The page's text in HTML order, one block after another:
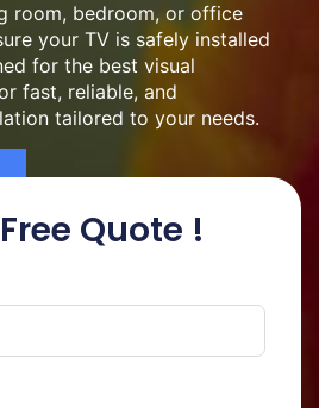
room, bedroom, or office
your TV is safely installed
for the best visual
fast, reliable, and
tailored to your needs.
Quote !